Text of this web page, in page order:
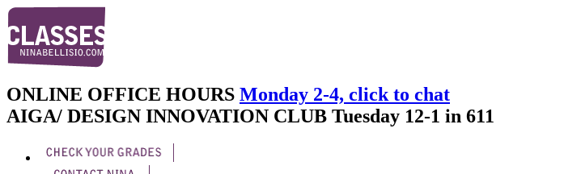
ONLINE OFFICE HOURS Monday 2-4, click to chat
AIGA/ DESIGN INNOVATION CLUB Tuesday 12-1 in 611